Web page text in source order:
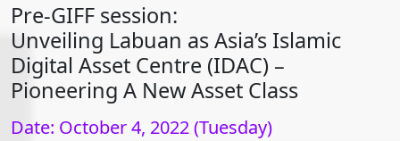
Pre-GIFF session:
Unveiling Labuan as Asia’s Islamic
Digital Asset Centre (IDAC) –
Pioneering A New Asset Class
Date: October 4, 2022 (Tuesday)